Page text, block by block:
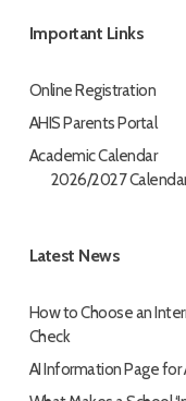
Important Links
Online Registration
AHIS Parents Portal
Academic Calendar
2026/2027
Latest News
How to Choose an
Check
AI Information Page